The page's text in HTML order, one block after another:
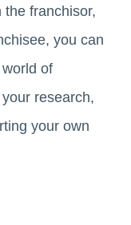
the franchisor,
you can
of
research,
your own